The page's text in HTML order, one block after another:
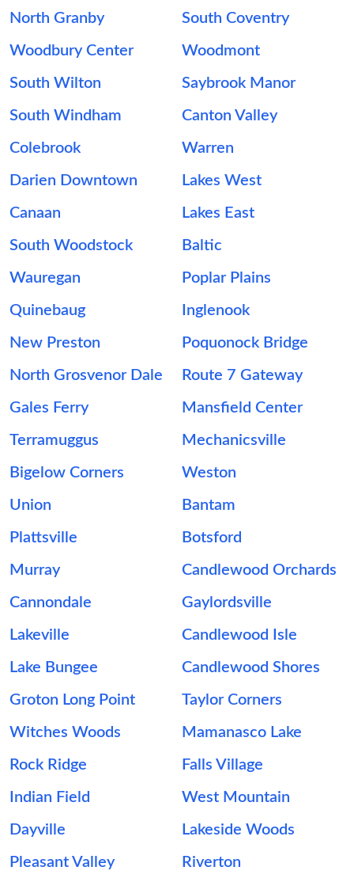
North Granby South Coventry
Woodbury Center Woodmont
South Wilton Saybrook Manor
South Windham Canton Valley
Colebrook Warren
Darien Downtown Lakes West
Canaan Lakes East
South Woodstock Baltic
Wauregan Poplar Plains
Quinebaug Inglenook
New Preston Poquonock Bridge
North Grosvenor Dale Route 7 Gateway
Gales Ferry Mansfield Center
Terramuggus Mechanicsville
Bigelow Corners Weston
Union Bantam
Plattsville Botsford
Murray Candlewood Orchards
Cannondale Gaylordsville
Lakeville Candlewood Isle
Lake Bungee Candlewood Shores
Groton Long Point Taylor Corners
Witches Woods Mamanasco Lake
Rock Ridge Falls Village
Indian Field West Mountain
Dayville Lakeside Woods
Pleasant Valley Riverton